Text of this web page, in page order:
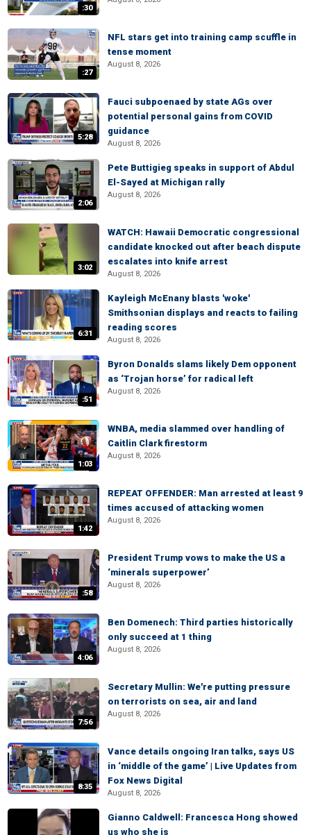
:30
:27
NFL stars get into training camp scuffle in
tense moment
August 8, 2026
5:28
Fauci subpoenaed by state AGs over
potential personal gains from COVID
guidance
August 8, 2026
2:06
Pete Buttigieg speaks in support of Abdul
El-Sayed at Michigan rally
August 8, 2026
3:02
WATCH: Hawaii Democratic congressional
candidate knocked out after beach dispute
escalates into knife arrest
August 8, 2026
6:31
Kayleigh McEnany blasts 'woke'
Smithsonian displays and reacts to failing
reading scores
August 8, 2026
:51
Byron Donalds slams likely Dem opponent
as ‘Trojan horse’ for radical left
August 8, 2026
1:03
WNBA, media slammed over handling of
Caitlin Clark firestorm
August 8, 2026
1:42
REPEAT OFFENDER: Man arrested at least 9
times accused of attacking women
August 8, 2026
:58
President Trump vows to make the US a
‘minerals superpower’
August 8, 2026
4:06
Ben Domenech: Third parties historically
only succeed at 1 thing
August 8, 2026
7:56
Secretary Mullin: We're putting pressure
on terrorists on sea, air and land
August 8, 2026
8:35
Vance details ongoing Iran talks, says US
in ‘middle of the game’ | Live Updates from
Fox News Digital
August 8, 2026
Gianno Caldwell: Francesca Hong showed
us who she is